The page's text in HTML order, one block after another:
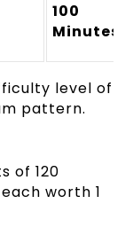
100
Minutes
level of
pattern.
of 120
worth 1